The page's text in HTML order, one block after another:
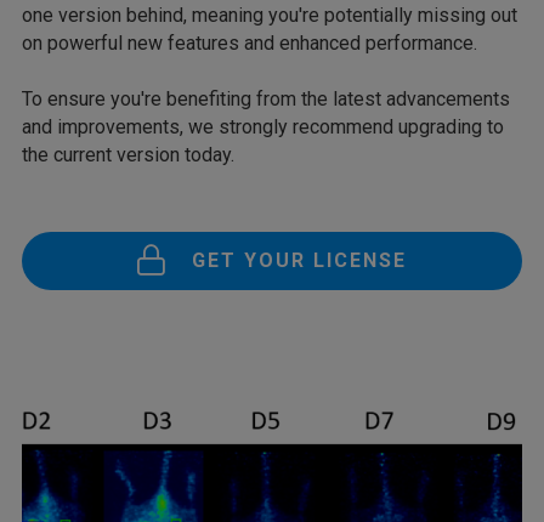
one version behind, meaning you're potentially missing out
on powerful new features and enhanced performance.
To ensure you're benefiting from the latest advancements
and improvements, we strongly recommend upgrading to
the current version today.
GET YOUR LICENSE